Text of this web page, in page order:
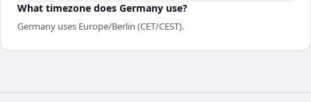
What timezone does Germany use?
Germany uses Europe/Berlin (CET/CEST).